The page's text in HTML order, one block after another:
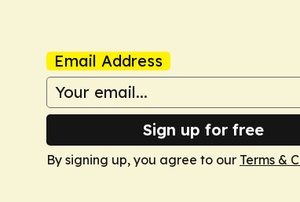
Email Address
Sign up for free
By signing up, you agree to our Terms &